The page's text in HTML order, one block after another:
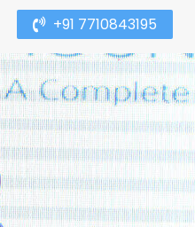
+91 7710843195